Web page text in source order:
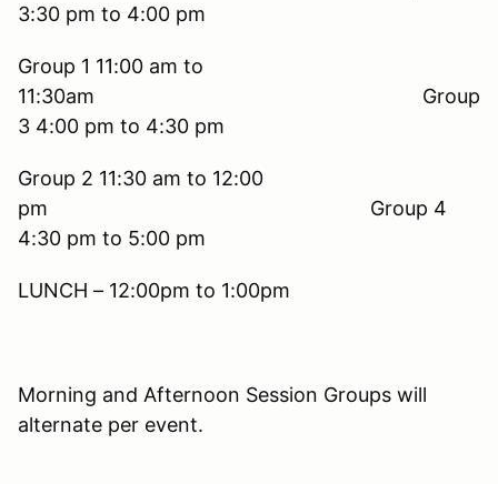
3:30 pm to 4:00 pm
Group 1 11:00 am to
11:30am Group
3 4:00 pm to 4:30 pm
Group 2 11:30 am to 12:00
pm Group 4
4:30 pm to 5:00 pm
LUNCH – 12:00pm to 1:00pm
Morning and Afternoon Session Groups will
alternate per event.